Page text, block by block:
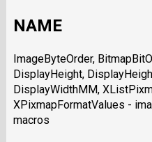
NAME
ImageByteOrder,
DisplayHeight,
DisplayWidthMM,
XPixmapFormatValues -
macros